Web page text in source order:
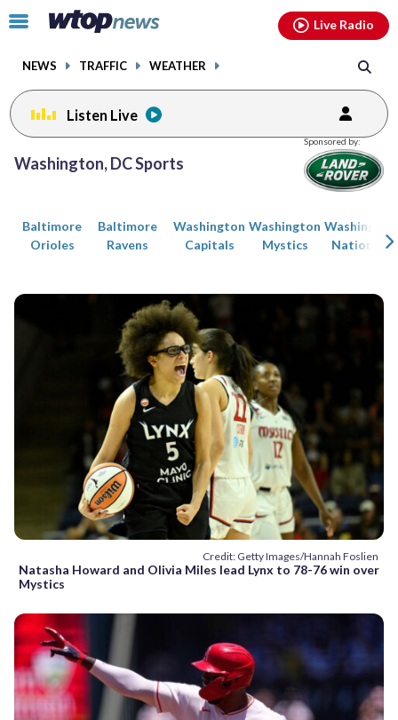
Click
toggle
menu.
NEWS TRAFFIC WEATHER
Live Radio
Listen Live
Washington, DC Sports
Sponsored by:
Baltimore
Orioles
Baltimore
Ravens
Washington
Capitals
Washington
Mystics
Washington
Nationals
Credit: Getty Images/Hannah Foslien
Natasha Howard and Olivia Miles lead Lynx to 78-76 win over
Mystics
navigation
previous
facebookinstagram youtubethreads